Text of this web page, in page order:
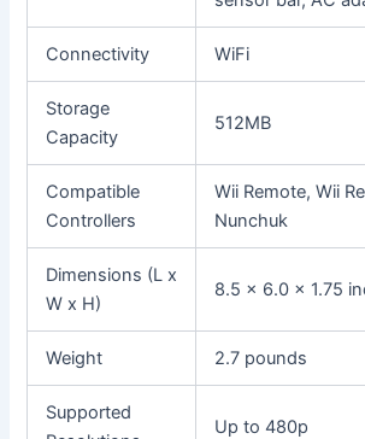
Connectivity WiFi
Storage
Capacity
512MB
Compatible
Controllers
Wii Remote, Wii
Nunchuk
Dimensions (L x
W x H)
8.5 x 6.0 x 1.75
Weight 2.7 pounds
Supported
Up to 480p